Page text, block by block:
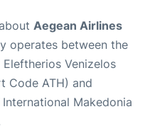
Aegean Airlines
operates between the
Eleftherios Venizelos
Code ATH) and
Makedonia